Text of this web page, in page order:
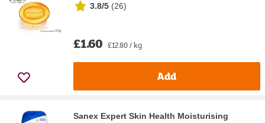
3.8/5 (26)
£1.60 £12.80 / kg
Add
Sanex Expert Skin Health Moisturising